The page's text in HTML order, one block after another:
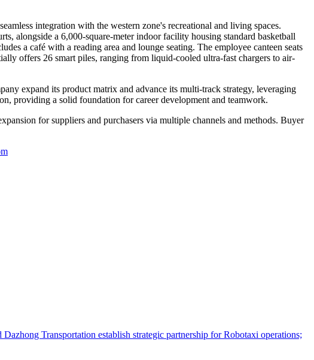
integration with the western zone's recreational and living spaces.
alongside a 6,000-square-meter indoor facility housing standard basketball
a café with a reading area and lounge seating. The employee canteen seats
offers 26 smart piles, ranging from liquid-cooled ultra-fast chargers to air-
expand its product matrix and advance its multi-track strategy, leveraging
providing a solid foundation for career development and teamwork.
for suppliers and purchasers via multiple channels and methods. Buyer